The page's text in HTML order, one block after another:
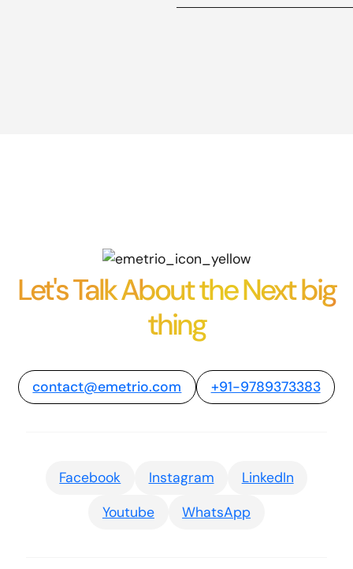
Let's Talk About the Next big
thing
contact@emetrio.com +91-9789373383
Facebook Instagram
LinkedIn
Youtube
WhatsApp